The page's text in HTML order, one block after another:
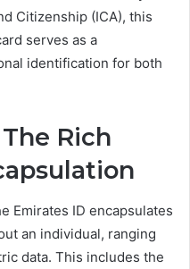
Citizenship (ICA), this
serves as a
identification for both
Rich
Emirates ID encapsulates
an individual, ranging
data. This includes the